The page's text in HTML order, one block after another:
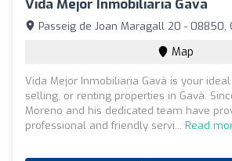
Vida Mejor Inmobiliaria Gavà
Passeig de Joan Maragall 20 - 08850,
Map
Vida Mejor Inmobiliaria Gavà is your
selling, or renting properties in Gavà.
Moreno and his dedicated team have
professional and friendly servi... Read